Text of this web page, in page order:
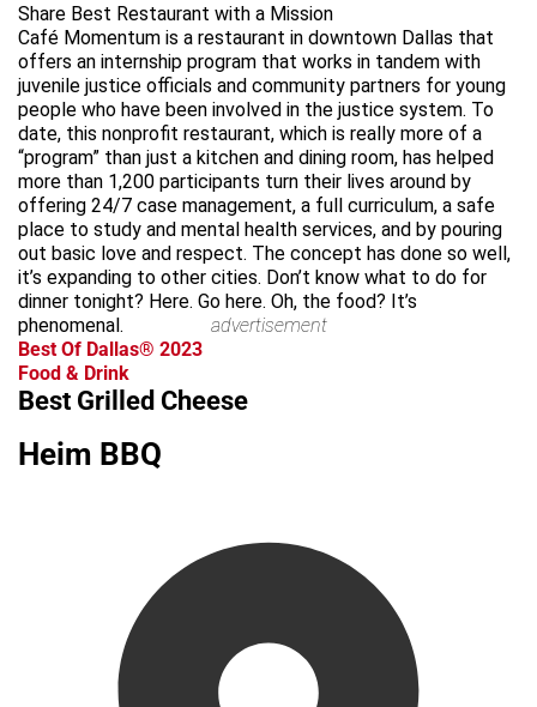
Share Best Restaurant with a Mission
Café Momentum is a restaurant in downtown Dallas that
offers an internship program that works in tandem with
juvenile justice officials and community partners for young
people who have been involved in the justice system. To
date, this nonprofit restaurant, which is really more of a
“program” than just a kitchen and dining room, has helped
more than 1,200 participants turn their lives around by
offering 24/7 case management, a full curriculum, a safe
place to study and mental health services, and by pouring
out basic love and respect. The concept has done so well,
it’s expanding to other cities. Don’t know what to do for
dinner tonight? Here. Go here. Oh, the food? It’s
phenomenal.
advertisement
Best Of Dallas® 2023
Food & Drink
Best Grilled Cheese
Heim BBQ